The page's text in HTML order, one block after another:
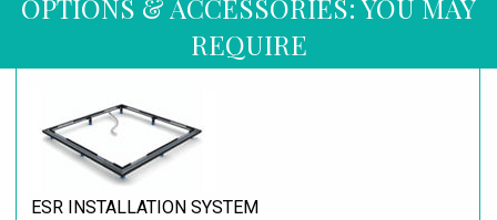
OPTIONS & ACCESSORIES: YOU MAY
REQUIRE
ESR INSTALLATION SYSTEM